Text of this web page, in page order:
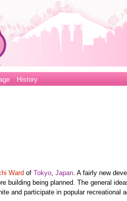
History
Ward of Tokyo, Japan. A fairly new
building being planned. The general
and participate in popular recreational